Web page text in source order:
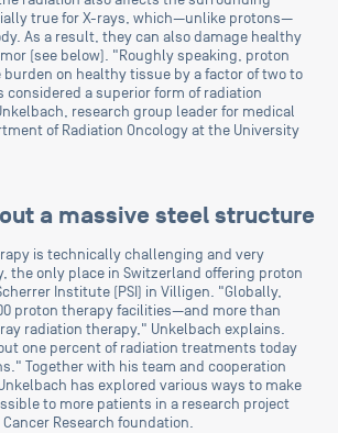
true for X-rays, which—unlike protons—
As a result, they can also damage healthy
(see below). "Roughly speaking, proton
on healthy tissue by a factor of two to
considered a superior form of radiation
research group leader for medical
of Radiation Oncology at the University
a massive steel structure
is technically challenging and very
the only place in Switzerland offering proton
Institute (PSI) in Villigen. "Globally,
proton therapy facilities—and more than
radiation therapy," Unkelbach explains.
one percent of radiation treatments today
Together with his team and cooperation
has explored various ways to make
to more patients in a research project
Research foundation.